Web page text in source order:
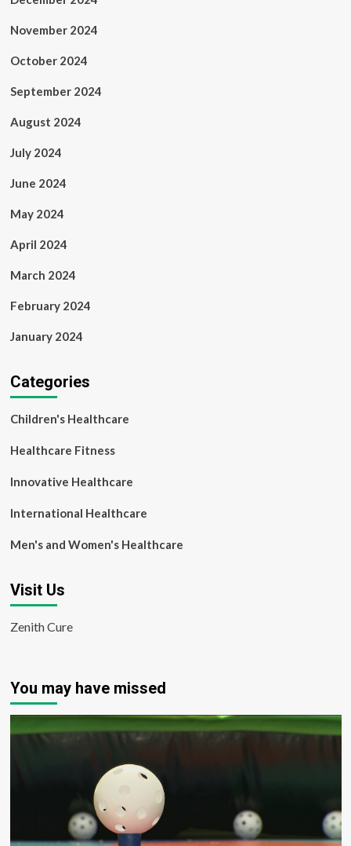
November 2024
October 2024
September 2024
August 2024
July 2024
June 2024
May 2024
April 2024
March 2024
February 2024
January 2024
Categories
Children's Healthcare
Healthcare Fitness
Innovative Healthcare
International Healthcare
Men's and Women's Healthcare
Visit Us
Zenith Cure
You may have missed